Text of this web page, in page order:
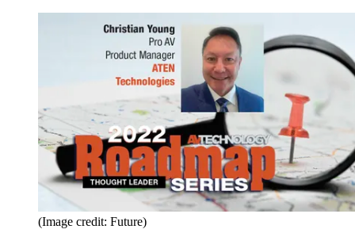
(Image credit: Future)